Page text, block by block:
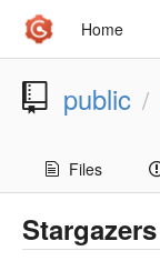
Home
public /
Files
Stargazers